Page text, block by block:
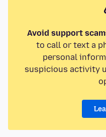
Avoid support
to call or text a
personal
suspicious activity